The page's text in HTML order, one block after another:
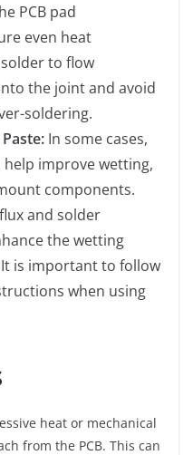
PCB pad
even heat
to flow
the joint and avoid
soldering.
In some cases,
improve wetting,
components.
and solder
the wetting
is important to follow
when using
heat or mechanical
from the PCB. This can